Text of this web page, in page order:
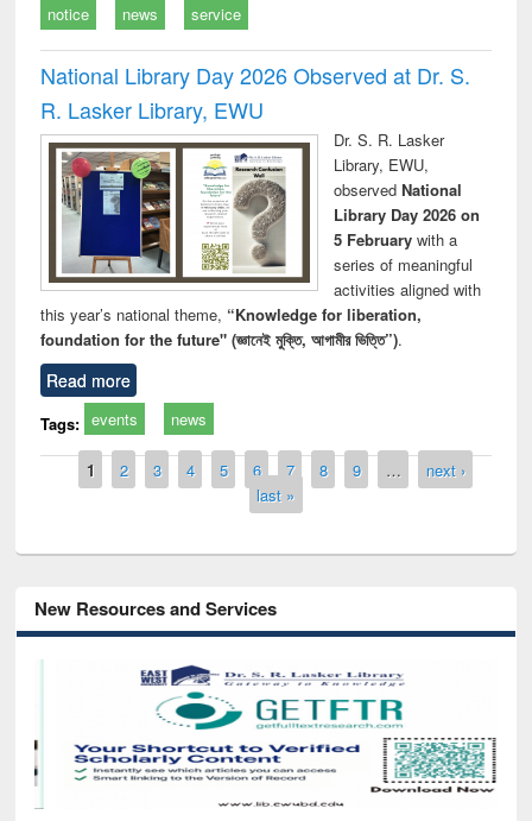
notice news service
National Library Day 2026 Observed at Dr. S.
R. Lasker Library, EWU
Dr. S. R. Lasker
Library, EWU,
observed National
Library Day 2026 on
5 Februarywith a
series of meaningful
activities aligned with
this year’s national theme, “Knowledge for liberation,
foundation for the future" (জ্ঞানেই মুক্তি, আগামীর ভিত্তি”).
Read more
Tags: events news
Pages
1 2 3 4 5 6 7 8 9 …
next ›
last »
New Resources and Services